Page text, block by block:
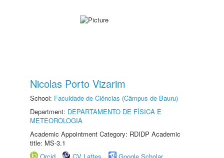
Nicolas Porto Vizarim
School: Faculdade de Ciências (Câmpus de Bauru)
Department: DEPARTAMENTO DE FÍSICA E
METEOROLOGIA
Academic Appointment Category: RDIDP Academic
title: MS-3.1